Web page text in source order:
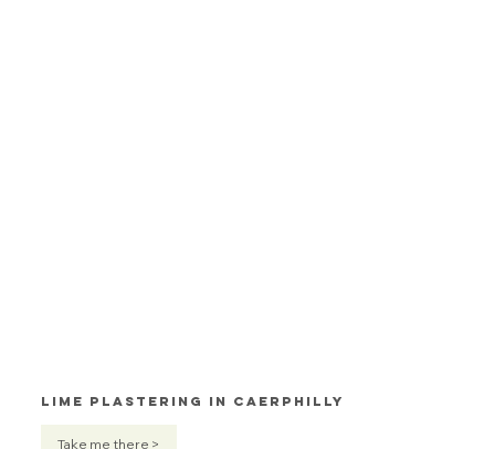
Lime Plastering in Caerphilly
Take me there >